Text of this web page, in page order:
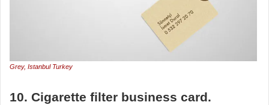
Grey, Istanbul Turkey
10. Cigarette filter business card.